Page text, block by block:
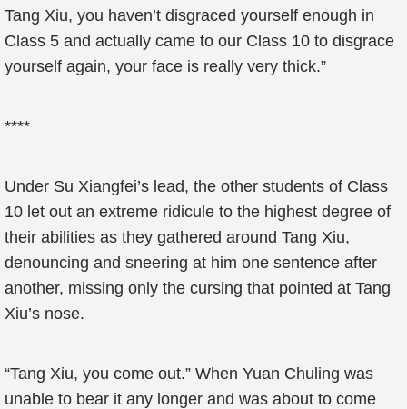
Tang Xiu, you haven’t disgraced yourself enough in
Class 5 and actually came to our Class 10 to disgrace
yourself again, your face is really very thick.”
****
Under Su Xiangfei’s lead, the other students of Class
10 let out an extreme ridicule to the highest degree of
their abilities as they gathered around Tang Xiu,
denouncing and sneering at him one sentence after
another, missing only the cursing that pointed at Tang
Xiu’s nose.
“Tang Xiu, you come out.” When Yuan Chuling was
unable to bear it any longer and was about to come